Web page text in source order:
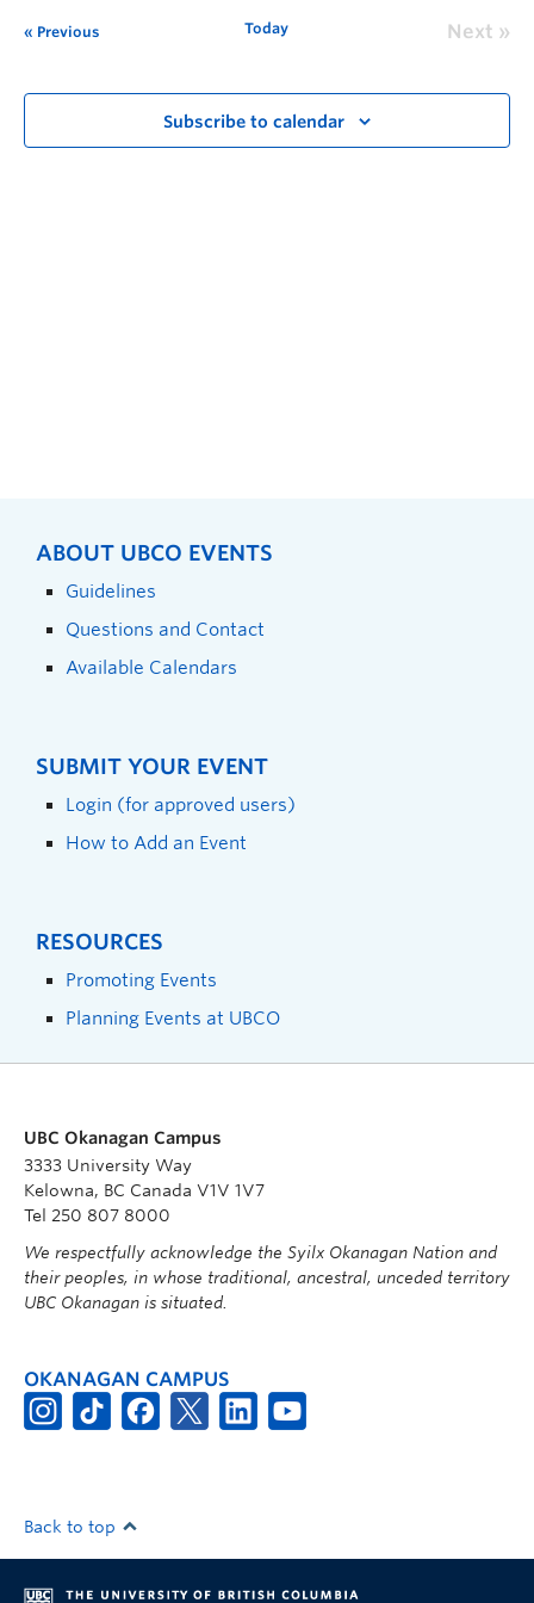
Previous Today Next
Subscribe to calendar
ABOUT UBCO EVENTS
Guidelines
Questions and Contact
Available Calendars
SUBMIT YOUR EVENT
Login (for approved users)
How to Add an Event
RESOURCES
Promoting Events
Planning Events at UBCO
UBC Okanagan Campus
3333 University Way
Kelowna, BC Canada V1V 1V7
Tel 250 807 8000
We respectfully acknowledge the Syilx Okanagan Nation and
their peoples, in whose traditional, ancestral, unceded territory
UBC Okanagan is situated.
OKANAGAN CAMPUS
Back to top